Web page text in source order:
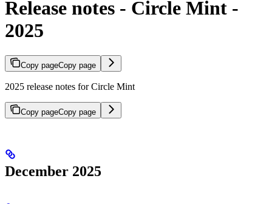
Release notes - Circle Mint -
2025
Copy pageCopy page
2025 release notes for Circle Mint
Copy pageCopy page
December 2025